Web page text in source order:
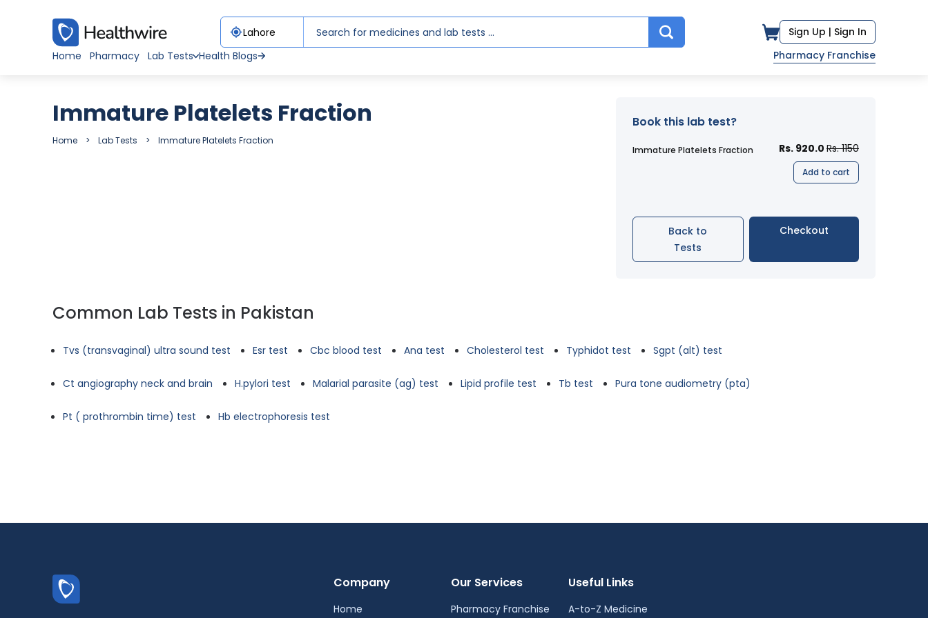
Sign Up | Sign In
Home
Pharmacy Lab Tests Health Blogs Pharmacy Franchise
Immature Platelets Fraction
Home Lab Tests Immature Platelets Fraction
Book this lab test?
Immature Platelets Fraction Rs. 920.0 Rs. 1150
Add to cart
Back to
Tests
Checkout
Common Lab Tests in Pakistan
Tvs (transvaginal) ultra sound test Esr test Cbc blood test Ana test Cholesterol test Typhidot test Sgpt (alt) test
Ct angiography neck and brain H.pylori test Malarial parasite (ag) test Lipid profile test Tb test Pura tone audiometry (pta)
Pt ( prothrombin time) test Hb electrophoresis test
Company
Home
Our Services
Pharmacy Franchise
Useful Links
A-to-Z Medicine